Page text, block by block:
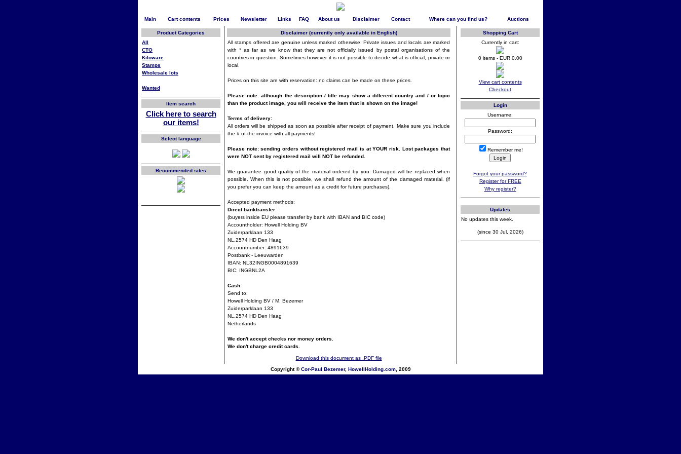
Main Cart contents Prices Newsletter Links FAQ About us Disclaimer Contact Where can you find us? Auctions
Product Categories
All
CTO
Kiloware
Stamps
Wholesale lots
Wanted
Item search
Click here to search
our items!
Select language
Recommended sites
Disclaimer (currently only available in English)
All stamps offered are genuine unless marked otherwise. Private issues and locals are marked
with * as far as we know that they are not officially issued by postal organisations of the
countries in question. Sometimes however it is not possible to decide what is official, private or
local.
Prices on this site are with reservation: no claims can be made on these prices.
Please note: although the description / title may show a different country and / or topic
than the product image, you will receive the item that is shown on the image!
Terms of delivery:
All orders will be shipped as soon as possible after receipt of payment. Make sure you include
the # of the invoice with all payments!
Please note: sending orders without registered mail is at YOUR risk. Lost packages that
were NOT sent by registered mail will NOT be refunded.
We guarantee good quality of the material ordered by you. Damaged will be replaced when
possible. When this is not possible, we shall refund the amount of the damaged material. (if
you prefer you can keep the amount as a credit for future purchases).
Accepted payment methods:
Direct banktransfer:
(buyers inside EU please transfer by bank with IBAN and BIC code)
Accountholder: Howell Holding BV
Zuiderparklaan 133
NL.2574 HD Den Haag
Accountnumber: 4891639
Postbank - Leeuwarden
IBAN: NL32INGB0004891639
BIC: INGBNL2A
Cash:
Send to:
Howell Holding BV / M. Bezemer
Zuiderparklaan 133
NL.2574 HD Den Haag
Netherlands
We don't accept checks nor money orders.
We don't charge credit cards.
Download this document as .PDF file
Shopping Cart
Currently in cart:
0 items - EUR 0.00
View cart contents
Checkout
Login
Username:
Password:
Remember me!
Forgot your password?
Register for FREE
Why register?
Updates
No updates this week.
(since 30 Jul, 2026)
Copyright ©Cor-Paul Bezemer, HowellHolding.com, 2009